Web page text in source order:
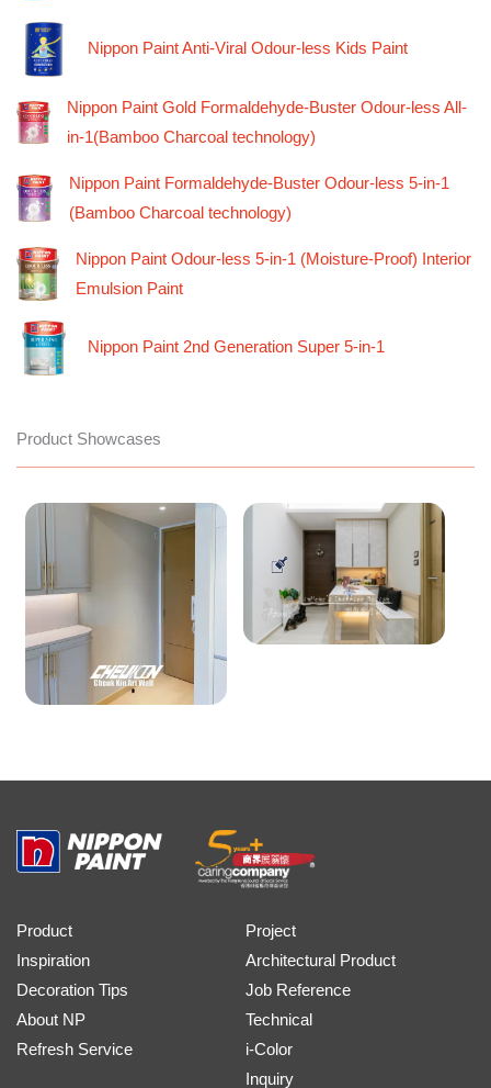
Nippon Paint Anti-Viral Odour-less Kids Paint
Nippon Paint Gold Formaldehyde-Buster Odour-less All-
in-1(Bamboo Charcoal technology)
Nippon Paint Formaldehyde-Buster Odour-less 5-in-1
(Bamboo Charcoal technology)
Nippon Paint Odour-less 5-in-1 (Moisture-Proof) Interior
Emulsion Paint
Nippon Paint 2nd Generation Super 5-in-1
Product Showcases
Product
Inspiration
Decoration Tips
About NP
Refresh Service
Project
Architectural Product
Job Reference
Technical
i-Color
Inquiry